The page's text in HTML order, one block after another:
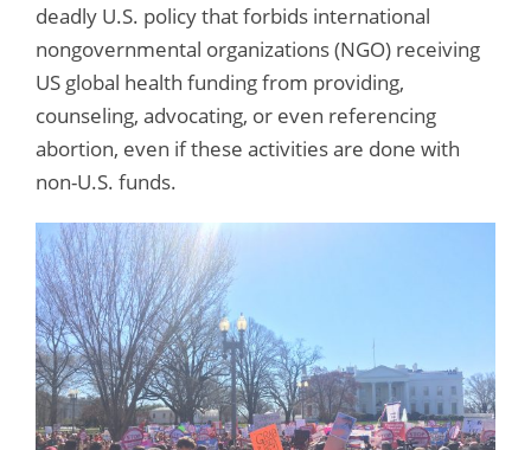
deadly U.S. policy that forbids international
nongovernmental organizations (NGO) receiving
US global health funding from providing,
counseling, advocating, or even referencing
abortion, even if these activities are done with
non-U.S. funds.